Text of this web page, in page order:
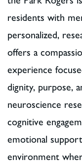
residents with
personalized,
offers a
experience
dignity, purpose,
neuroscience
cognitive
emotional
environment